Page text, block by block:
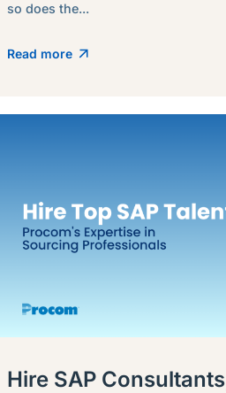
so does the...
Read more
Hire SAP